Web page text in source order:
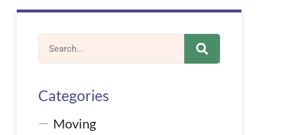
Categories
Moving